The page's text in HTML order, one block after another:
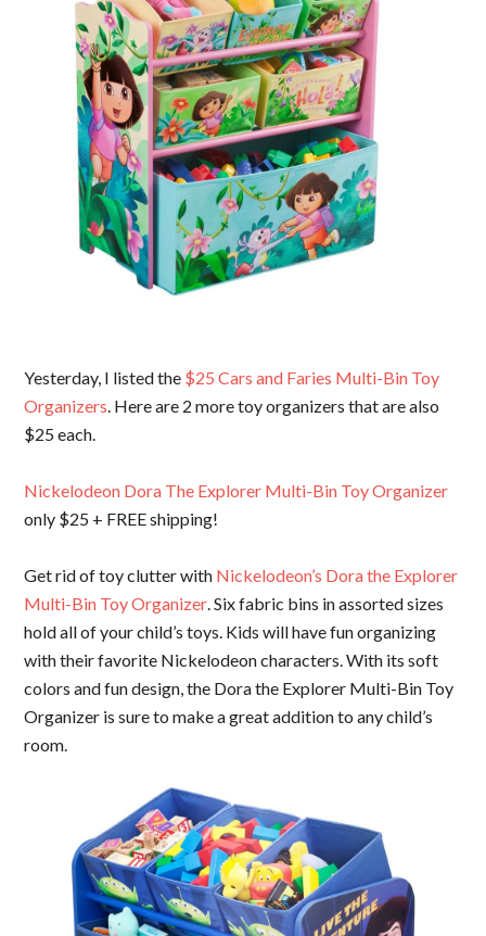
Yesterday, I listed the $25 Cars and Faries Multi-Bin Toy
Organizers. Here are 2 more toy organizers that are also
$25 each.
Nickelodeon Dora The Explorer Multi-Bin Toy Organizer
only $25 + FREE shipping!
Get rid of toy clutter with Nickelodeon’s Dora the Explorer
Multi-Bin Toy Organizer. Six fabric bins in assorted sizes
hold all of your child’s toys. Kids will have fun organizing
with their favorite Nickelodeon characters. With its soft
colors and fun design, the Dora the Explorer Multi-Bin Toy
Organizer is sure to make a great addition to any child’s
room.